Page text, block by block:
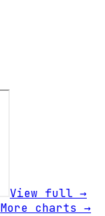
View full →
More charts →